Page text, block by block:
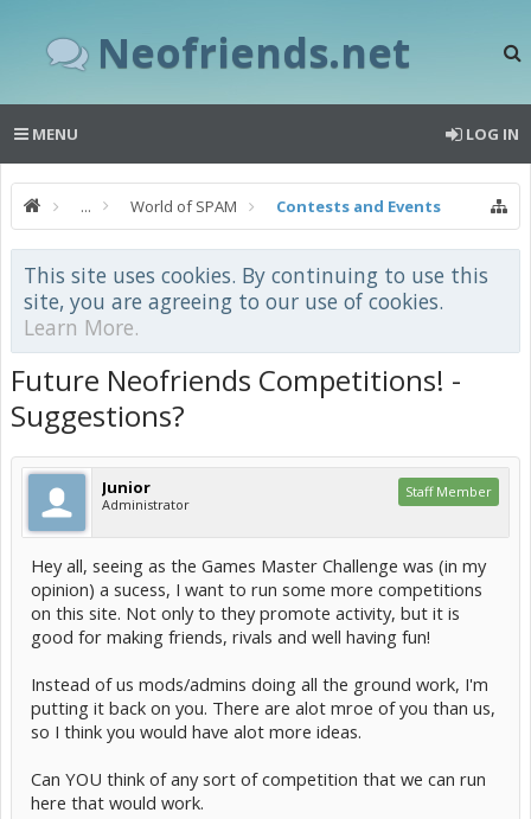
Neofriends.net
MENU LOG IN
... World of SPAM Contests and Events
This site uses cookies. By continuing to use this
site, you are agreeing to our use of cookies.
Learn More.
Future Neofriends Competitions! -
Suggestions?
Junior
Administrator
Staff Member
Hey all, seeing as the Games Master Challenge was (in my
opinion) a sucess, I want to run some more competitions
on this site. Not only to they promote activity, but it is
good for making friends, rivals and well having fun!
Instead of us mods/admins doing all the ground work, I'm
putting it back on you. There are alot mroe of you than us,
so I think you would have alot more ideas.
Can YOU think of any sort of competition that we can run
here that would work.